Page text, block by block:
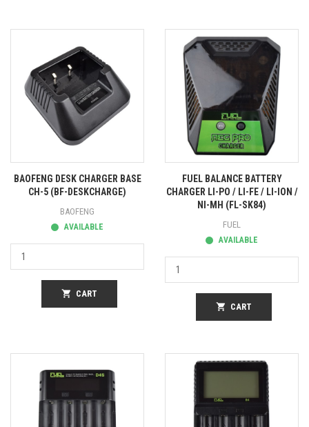
BAOFENG DESK CHARGER BASE
CH-5 (BF-DESKCHARGE)
BAOFENG
AVAILABLE
shopping_cart CART
FUEL BALANCE BATTERY
CHARGER LI-PO / LI-FE / LI-ION /
NI-MH (FL-SK84)
FUEL
AVAILABLE
shopping_cart CART